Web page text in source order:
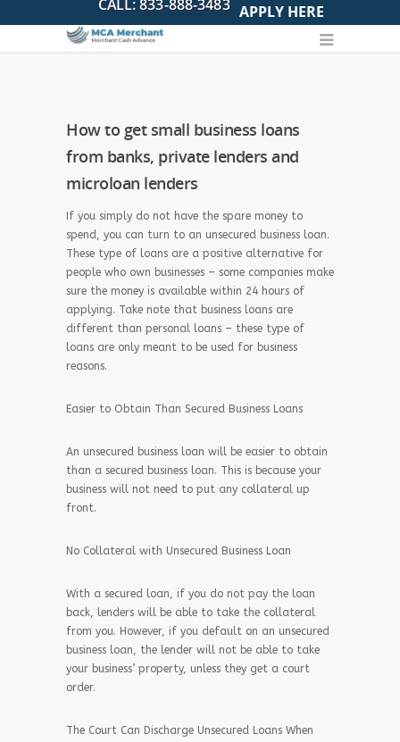
APPLY HERE
How to get small business loans
from banks, private lenders and
microloan lenders
If you simply do not have the spare money to
spend, you can turn to an unsecured business loan.
These type of loans are a positive alternative for
people who own businesses – some companies make
sure the money is available within 24 hours of
applying. Take note that business loans are
different than personal loans – these type of
loans are only meant to be used for business
reasons.
Easier to Obtain Than Secured Business Loans
An unsecured business loan will be easier to obtain
than a secured business loan. This is because your
business will not need to put any collateral up
front.
No Collateral with Unsecured Business Loan
With a secured loan, if you do not pay the loan
back, lenders will be able to take the collateral
from you. However, if you default on an unsecured
business loan, the lender will not be able to take
your business’ property, unless they get a court
order.
The Court Can Discharge Unsecured Loans When